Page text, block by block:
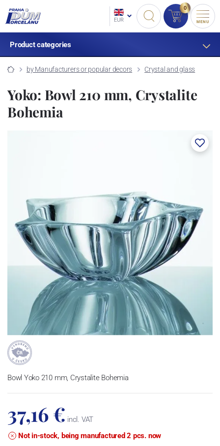
EUR
0
MENU
Product categories
by Manufacturers or popular decors Crystal and glass
Yoko: Bowl 210 mm, Crystalite
Bohemia
Bowl Yoko 210 mm, Crystalite Bohemia
37,16 € incl. VAT
Not in-stock, being manufactured 2 pcs. now